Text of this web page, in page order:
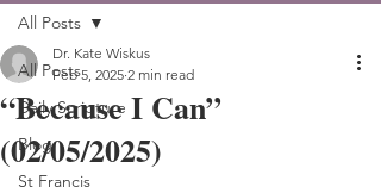
All Posts
Daily Scripture
Blog
St Francis
All Posts
“Because I Can”
(02/05/2025)
Dr. Kate Wiskus
Feb 5, 2025 2 min read